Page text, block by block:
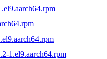
1.el9.aarch64.rpm